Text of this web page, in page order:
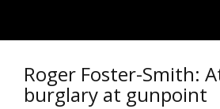
Roger Foster-Smith:
burglary at gunpoint